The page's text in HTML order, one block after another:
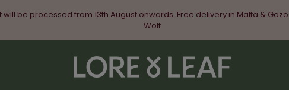
be processed from 13th August onwards. Free delivery in Malta &
Wolt
Lore
&